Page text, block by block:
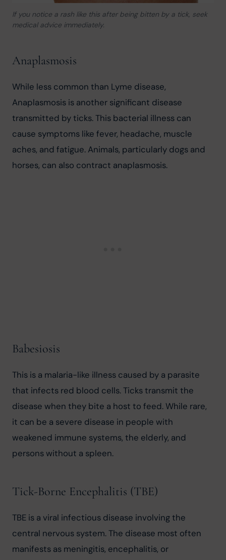
If you notice a rash like this after being bitten by a tick, seek
medical advice immediately.
Anaplasmosis
While less common than Lyme disease,
Anaplasmosis is another significant disease
transmitted by ticks. This bacterial illness can
cause symptoms like fever, headache, muscle
aches, and fatigue. Animals, particularly dogs and
horses, can also contract anaplasmosis.
Babesiosis
This is a malaria-like illness caused by a parasite
that infects red blood cells. Ticks transmit the
disease when they bite a host to feed. While rare,
it can be a severe disease in people with
weakened immune systems, the elderly, and
persons without a spleen.
Tick-Borne Encephalitis (TBE)
TBE is a viral infectious disease involving the
central nervous system. The disease most often
manifests as meningitis, encephalitis, or